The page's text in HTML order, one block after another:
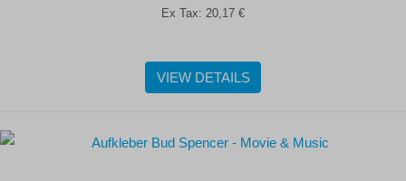
Ex Tax: 20,17 €
VIEW DETAILS